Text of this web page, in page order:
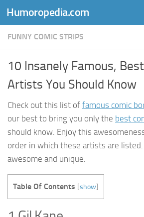
Skip to content
Humoropedia.com
FUNNY COMIC STRIPS
10 Insanely Famous,
Artists You Should Know
Check out this list of famous comic
our best to bring you only the best
should know. Enjoy this
order in which these artists are
awesome and unique.
Table Of Contents [show]